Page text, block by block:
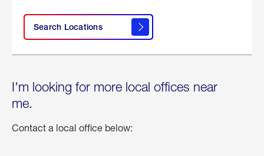
Search Locations
I'm looking for more local offices near
me.
Contact a local office below: